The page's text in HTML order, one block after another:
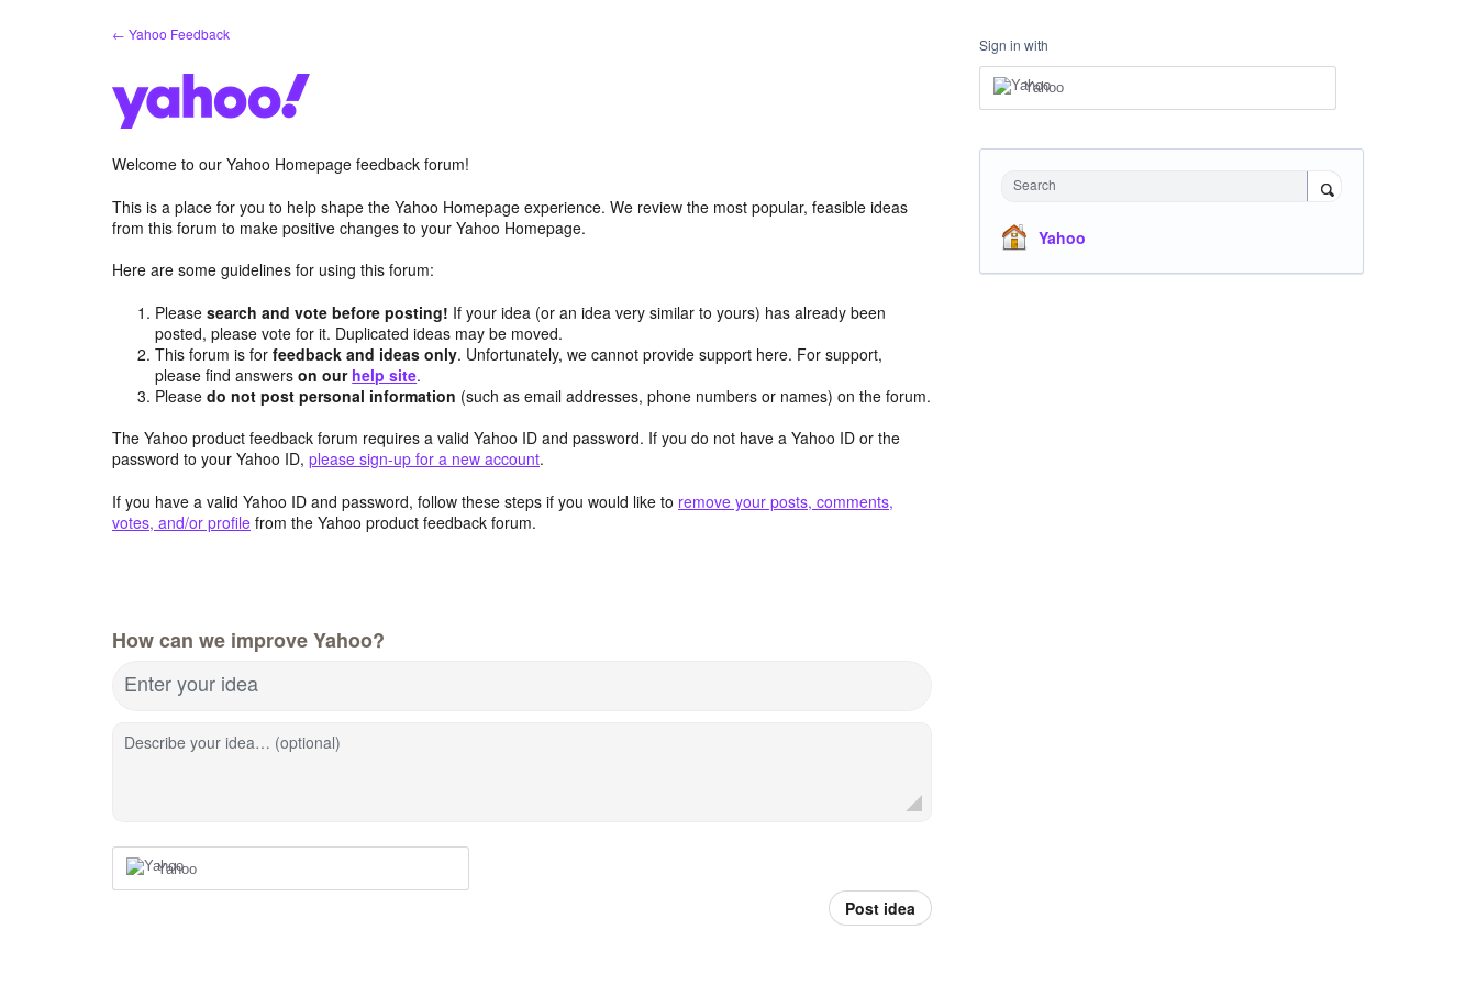
← Yahoo Feedback
Welcome to our Yahoo Homepage feedback forum!
This is a place for you to help shape the Yahoo Homepage experience. We review the most popular, feasible ideas
from this forum to make positive changes to your Yahoo Homepage.
Here are some guidelines for using this forum:
Pleasesearch and vote before posting! If your idea (or an idea very similar to yours) has already been
posted, please vote for it. Duplicated ideas may be moved.
This forum is forfeedback and ideas only. Unfortunately, we cannot provide support here. For support,
please find answerson our help site.
Pleasedo not post personal information (such as email addresses, phone numbers or names) on the forum.
The Yahoo product feedback forum requires a valid Yahoo ID and password. If you do not have a Yahoo ID or the
password to your Yahoo ID, please sign-up for a new account.
If you have a valid Yahoo ID and password, follow these steps if you would like to remove your posts, comments,
votes, and/or profile from the Yahoo product feedback forum.
How can we improve Yahoo?
Enter your idea
Describe your idea… (optional)
Yahoo
Post idea
Sign in with
Yahoo
Search
Yahoo